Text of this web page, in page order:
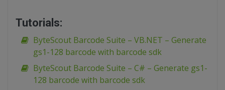
Tutorials:
ByteScout Barcode Suite – VB.NET – Generate
gs1-128 barcode with barcode sdk
ByteScout Barcode Suite – C# – Generate gs1-
128 barcode with barcode sdk